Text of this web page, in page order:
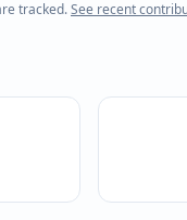
tracked.See recent